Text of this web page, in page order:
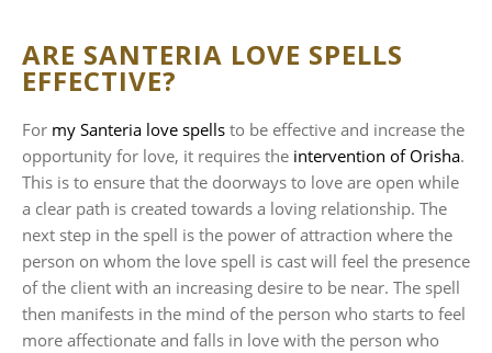
ARE SANTERIA LOVE SPELLS
EFFECTIVE?
For my Santeria love spells to be effective and increase the
opportunity for love, it requires the intervention of Orisha.
This is to ensure that the doorways to love are open while
a clear path is created towards a loving relationship. The
next step in the spell is the power of attraction where the
person on whom the love spell is cast will feel the presence
of the client with an increasing desire to be near. The spell
then manifests in the mind of the person who starts to feel
more affectionate and falls in love with the person who